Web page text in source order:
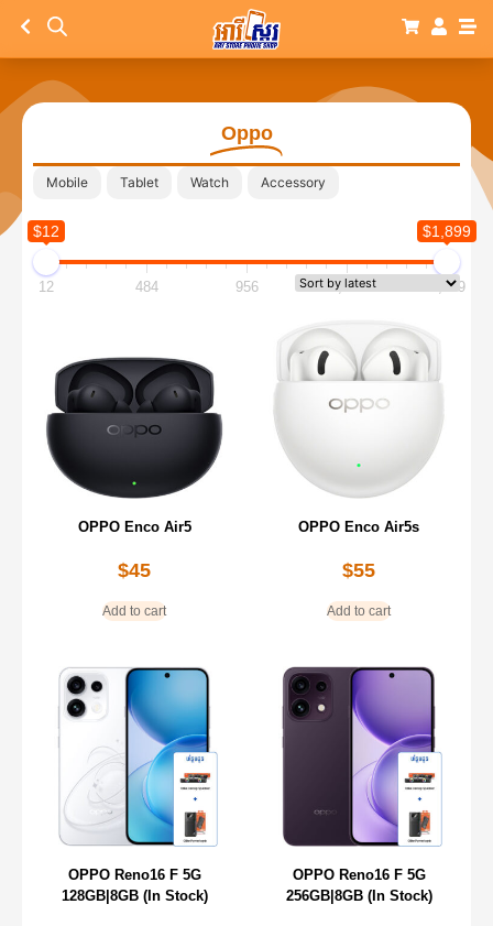
Oppo
Mobile Tablet Watch Accessory
$12 $1,899
12 484 956 1,427 1,899
OPPO Enco Air5
$45
Add to cart
OPPO Enco Air5s
$55
Add to cart
OPPO Reno16 F 5G
128GB|8GB (In Stock)
OPPO Reno16 F 5G
256GB|8GB (In Stock)